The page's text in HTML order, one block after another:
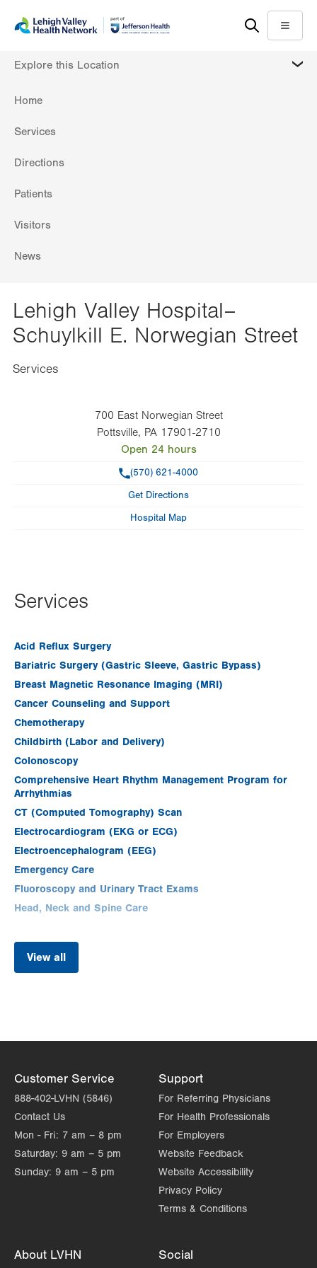
content
help
Menu
Home
Services
Directions
Patients
Visitors
News
Explore this Location
Lehigh Valley Hospital–
Schuylkill E. Norwegian Street
Services
700 East Norwegian Street
Pottsville, PA 17901-2710
Open 24 hours
(570) 621-4000
Get Directions
Hospital Map
Services
Acid Reflux Surgery
Bariatric Surgery (Gastric Sleeve, Gastric Bypass)
Breast Magnetic Resonance Imaging (MRI)
Cancer Counseling and Support
Chemotherapy
Childbirth (Labor and Delivery)
Colonoscopy
Comprehensive Heart Rhythm Management Program for
Arrhythmias
CT (Computed Tomography) Scan
Electrocardiogram (EKG or ECG)
Electroencephalogram (EEG)
Emergency Care
Fluoroscopy and Urinary Tract Exams
Head, Neck and Spine Care
View all
Customer Service
888-402-LVHN (5846)
Contact Us
Mon - Fri: 7 am – 8 pm
Saturday: 9 am – 5 pm
Sunday: 9 am – 5 pm
Support
For Referring Physicians
For Health Professionals
For Employers
Website Feedback
Website Accessibility
Privacy Policy
Terms & Conditions
About LVHN Social